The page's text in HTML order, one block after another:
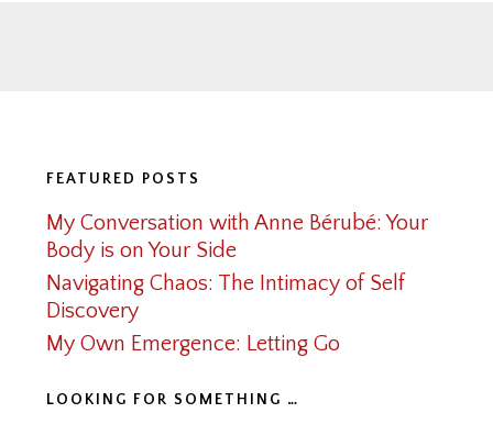
FEATURED POSTS
My Conversation with Anne Bérubé: Your
Body is on Your Side
Navigating Chaos: The Intimacy of Self
Discovery
My Own Emergence: Letting Go
LOOKING FOR SOMETHING …